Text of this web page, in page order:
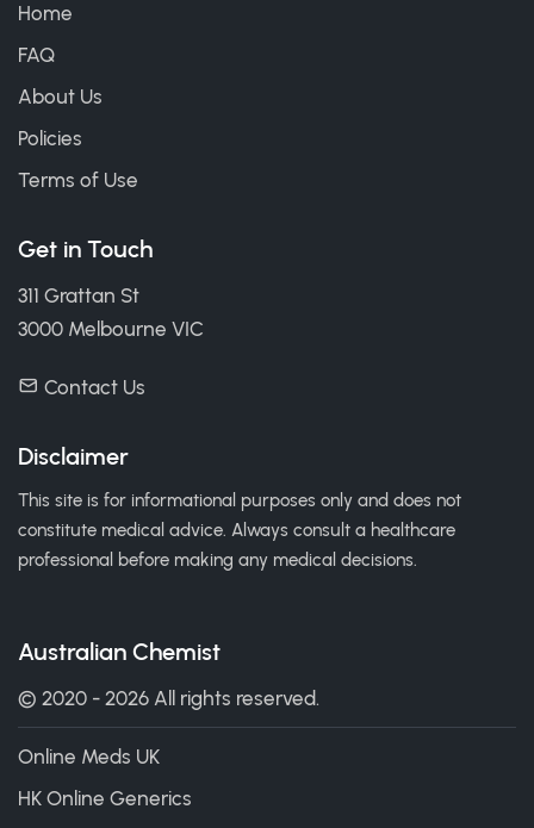
Home
FAQ
About Us
Policies
Terms of Use
Get in Touch
311 Grattan St
3000 Melbourne VIC
Contact Us
Disclaimer
This site is for informational purposes only and does not
constitute medical advice. Always consult a healthcare
professional before making any medical decisions.
Australian Chemist
© 2020 - 2026 All rights reserved.
Online Meds UK
HK Online Generics